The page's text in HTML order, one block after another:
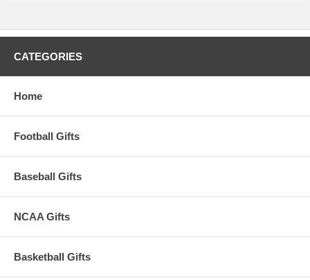
CATEGORIES
Home
Football Gifts
Baseball Gifts
NCAA Gifts
Basketball Gifts